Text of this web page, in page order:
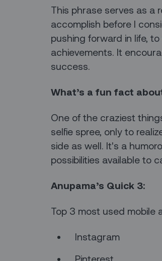
This phrase serves as a
accomplish before I
pushing forward in life,
achievements. It
success.
What’s a fun fact
One of the craziest
selfie spree, only to
side as well. It's a
possibilities available to
Anupama’s Quick 3:
Top 3 most used mobile
Instagram